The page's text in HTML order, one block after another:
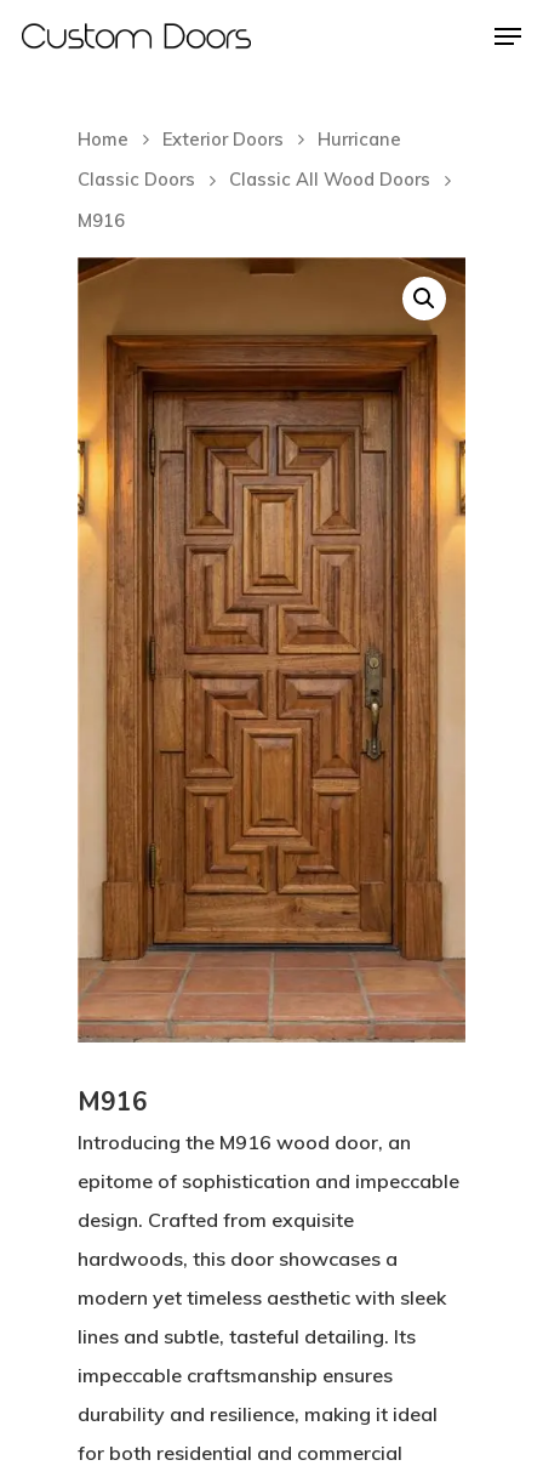
Hit enter to search or ESC to close
Home Exterior Doors
Hurricane
Classic Doors
Classic All Wood Doors
M916
M916
Introducing the M916 wood door, an
epitome of sophistication and impeccable
design. Crafted from exquisite
hardwoods, this door showcases a
modern yet timeless aesthetic with sleek
lines and subtle, tasteful detailing. Its
impeccable craftsmanship ensures
durability and resilience, making it ideal
for both residential and commercial